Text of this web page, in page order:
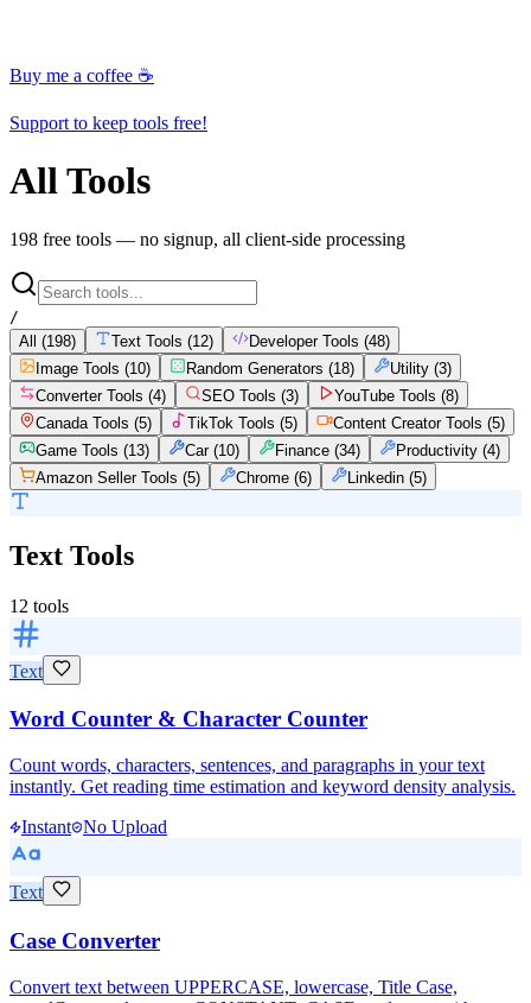
Buy me a coffee ☕
Support to keep tools free!
All Tools
198 free tools — no signup, all client-side processing
/
All (198) Text Tools (12) Developer Tools (48)
Image Tools (10) Random Generators (18) Utility (3)
Converter Tools (4) SEO Tools (3) YouTube Tools (8)
Canada Tools (5) TikTok Tools (5) Content Creator Tools (5)
Game Tools (13) Car(10) Finance (34) Productivity (4)
Amazon Seller Tools (5) Chrome (6) Linkedin (5)
Text Tools
12 tools
Text
Word Counter & Character Counter
Count words, characters, sentences, and paragraphs in your text
instantly. Get reading time estimation and keyword density analysis.
Instant No Upload
Text
Case Converter
Convert text between UPPERCASE, lowercase, Title Case,